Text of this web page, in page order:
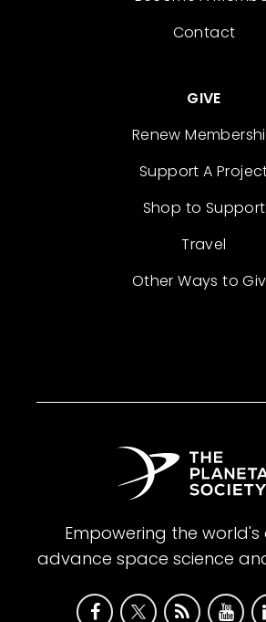
Contact
GIVE
Renew
Support A
Shop to Support
Travel
Other Ways to
Empowering the world's
advance space science